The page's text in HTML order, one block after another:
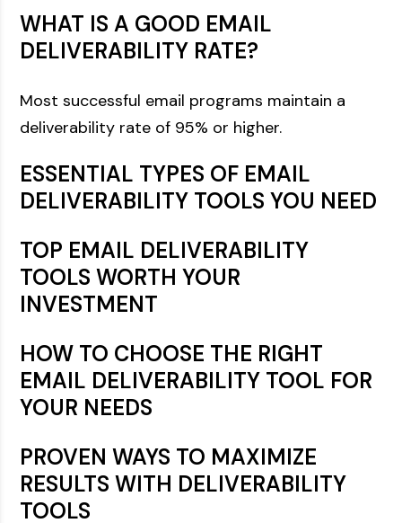
WHAT IS A GOOD EMAIL
DELIVERABILITY RATE?
Most successful email programs maintain a
deliverability rate of 95% or higher.
ESSENTIAL TYPES OF EMAIL
DELIVERABILITY TOOLS YOU NEED
TOP EMAIL DELIVERABILITY
TOOLS WORTH YOUR
INVESTMENT
HOW TO CHOOSE THE RIGHT
EMAIL DELIVERABILITY TOOL FOR
YOUR NEEDS
PROVEN WAYS TO MAXIMIZE
RESULTS WITH DELIVERABILITY
TOOLS